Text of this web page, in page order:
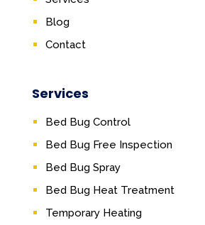
Blog
Contact
Services
Bed Bug Control
Bed Bug Free Inspection
Bed Bug Spray
Bed Bug Heat Treatment
Temporary Heating